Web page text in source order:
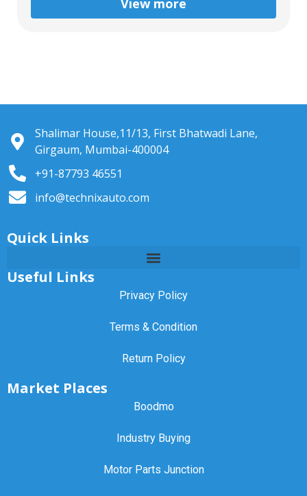
View more
Shalimar House,11/13, First Bhatwadi Lane,
Girgaum, Mumbai-400004
+91-87793 46551
info@technixauto.com
Quick Links
Useful Links
Privacy Policy
Terms & Condition
Return Policy
Market Places
Boodmo
Industry Buying
Motor Parts Junction